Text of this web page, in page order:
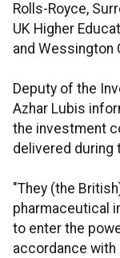
Rolls-Royce,
UK Higher
and Wessington
Deputy of the
Azhar Lubis
the investment
delivered during
"They (the
pharmaceutical
to enter the
accordance